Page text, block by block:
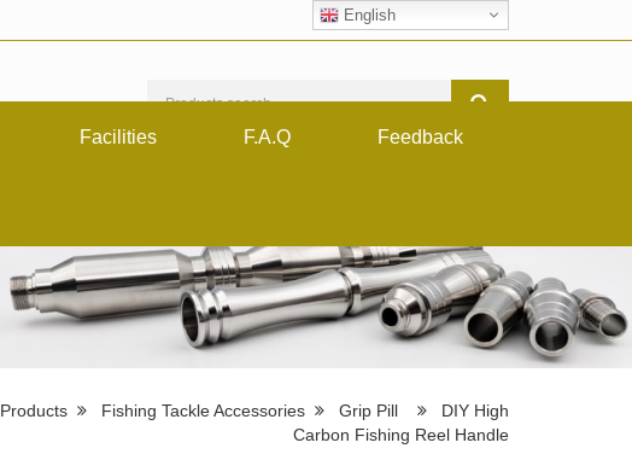
English
Facilities F.A.Q Feedback
Products Fishing Tackle Accessories Grip Pill
DIY High
Carbon Fishing Reel Handle